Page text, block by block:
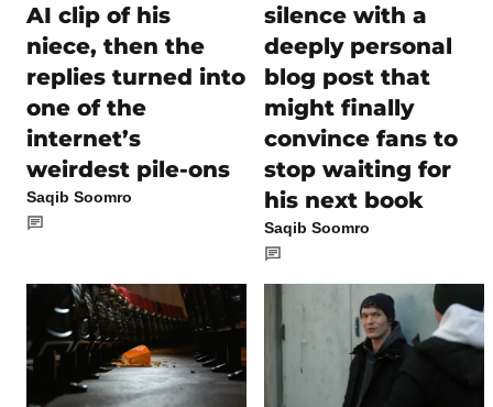
AI clip of his
niece, then the
replies turned into
one of the
internet’s
weirdest pile-ons
Saqib Soomro
silence with a
deeply personal
blog post that
might finally
convince fans to
stop waiting for
his next book
Saqib Soomro